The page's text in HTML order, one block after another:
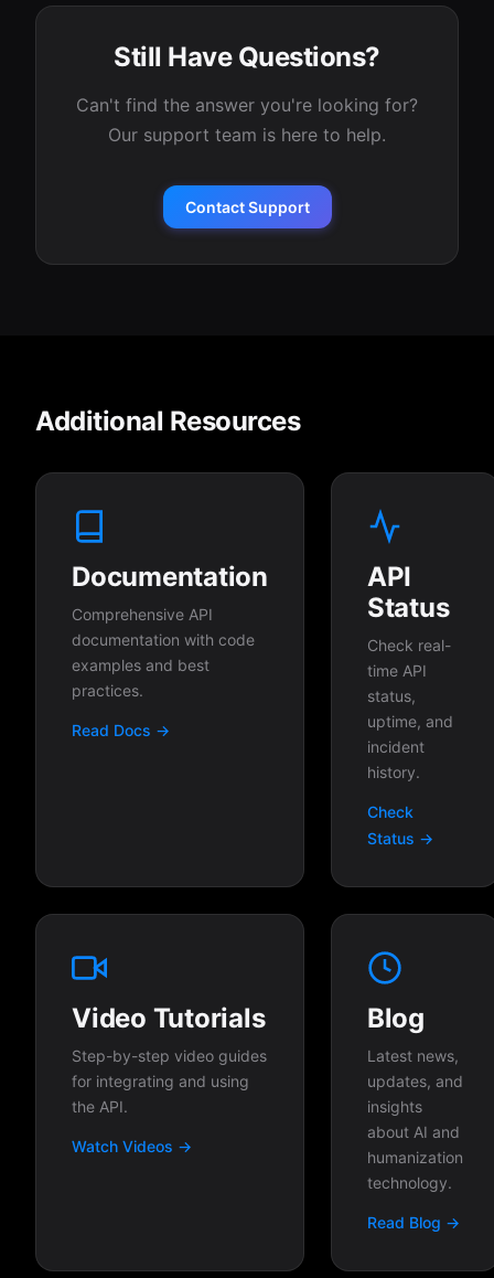
Still Have Questions?
Can't find the answer you're looking for?
Our support team is here to help.
Contact Support
Additional Resources
Documentation
Comprehensive API
documentation with code
examples and best
practices.
Read Docs →
API
Status
Check real-
time API
status,
uptime, and
incident
history.
Check
Status →
Video Tutorials
Step-by-step video guides
for integrating and using
the API.
Watch Videos →
Blog
Latest news,
updates, and
insights
about AI and
humanization
technology.
Read Blog →